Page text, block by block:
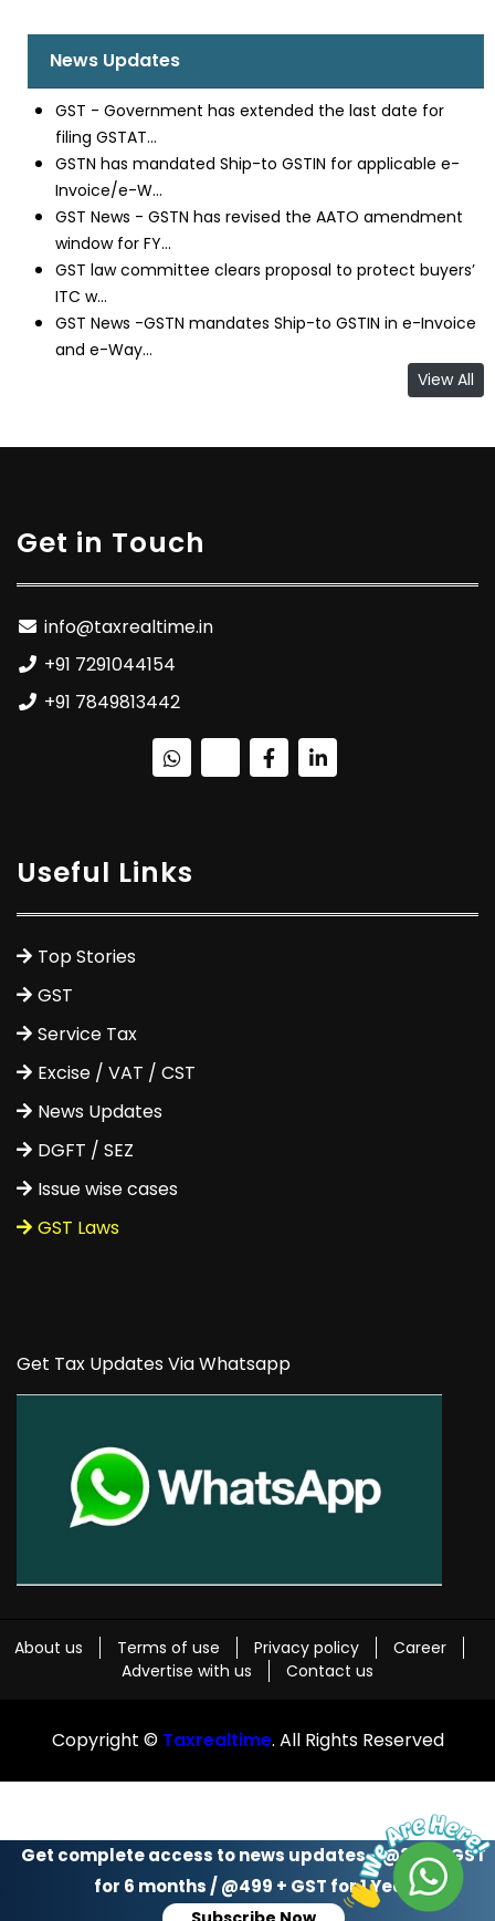
News Updates
GST - Government has extended the last date for
filing GSTAT...
GSTN has mandated Ship-to GSTIN for applicable e-
Invoice/e-W...
GST News - GSTN has revised the AATO amendment
window for FY...
GST law committee clears proposal to protect buyers’
ITC w...
GST News -GSTN mandates Ship-to GSTIN in e-Invoice
and e-Way...
View All
Get complete access to news updates - @299 + GST
for 6 months / @499 + GST for 1 Year
Get in Touch
info@taxrealtime.in
+91 7291044154
+91 7849813442
Useful Links
Top Stories
GST
Service Tax
Excise / VAT / CST
News Updates
DGFT / SEZ
Issue wise cases
GST Laws
Get Tax Updates Via Whatsapp
About us Terms of use Privacy policy
Career
Advertise with us
Contact us
Copyright © Taxrealtime. All Rights Reserved